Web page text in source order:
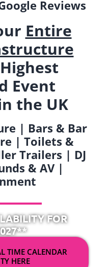
Reviews
Entire
Event
the UK
| Bars & Bar
| Toilets &
Trailers | DJ
& AV |
FOR
TIME CALENDAR
HERE